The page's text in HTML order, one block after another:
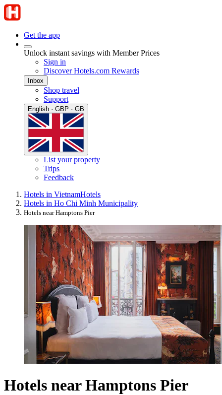
Get the app
Unlock instant savings with Member Prices
Sign in
Discover Hotels.com Rewards
Inbox
Shop travel
Support
English · GBP · GB
List your property
Trips
Feedback
Hotels in VietnamHotels
Hotels in Ho Chi Minh Municipality
Hotels near Hamptons Pier
Hotels near Hamptons Pier